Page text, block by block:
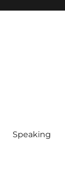
Speaking